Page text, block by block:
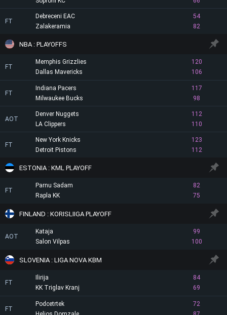
FT
Debreceni EAC
54
82
Zalakeramia
NBA : PLAYOFFS
FT
Memphis Grizzlies
120
106
Dallas Mavericks
FT
Indiana Pacers
117
98
Milwaukee Bucks
AOT
Denver Nuggets
112
110
LA Clippers
FT
New York Knicks
123
112
Detroit Pistons
ESTONIA : KML PLAYOFF
FT
Parnu Sadam
82
75
Rapla KK
FINLAND : KORISLIIGA PLAYOFF
AOT
Kataja
99
100
Salon Vilpas
SLOVENIA : LIGA NOVA KBM
FT
Ilirija
84
69
KK Triglav Kranj
FT
Podcetrtek
72